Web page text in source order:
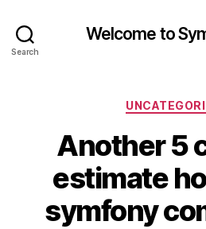
Search
Welcome to
Another 5
estimate
symfony